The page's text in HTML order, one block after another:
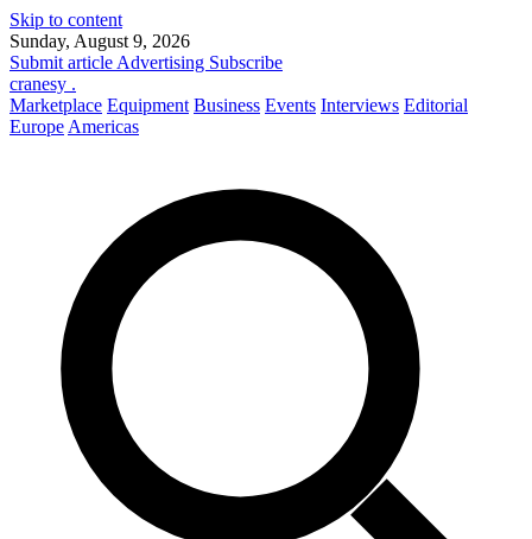
Skip to content
Sunday, August 9, 2026
Submit article Advertising Subscribe
cranesy .
Marketplace Equipment Business Events Interviews Editorial
Europe Americas